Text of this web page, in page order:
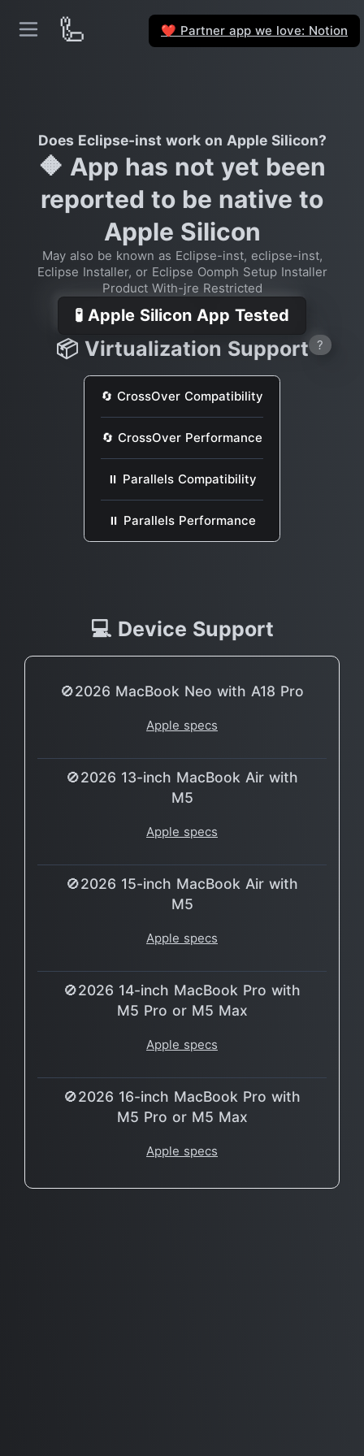
🦾 ❤️ Partner app we love: Notion
Does Eclipse-inst work on Apple Silicon?
🔶 App has not yet been
reported to be native to
Apple Silicon
May also be known as Eclipse-inst, eclipse-inst,
Eclipse Installer, or Eclipse Oomph Setup Installer
Product With-jre Restricted
🧪 Apple Silicon App Tested
📦 Virtualization Support ?
🔄 CrossOver Compatibility
🔄 CrossOver Performance
⏸ Parallels Compatibility
⏸ Parallels Performance
💻 Device Support
🚫2026 MacBook Neo with A18 Pro
Apple specs
🚫2026 13-inch MacBook Air with
M5
Apple specs
🚫2026 15-inch MacBook Air with
M5
Apple specs
🚫2026 14-inch MacBook Pro with
M5 Pro or M5 Max
Apple specs
🚫2026 16-inch MacBook Pro with
M5 Pro or M5 Max
Apple specs